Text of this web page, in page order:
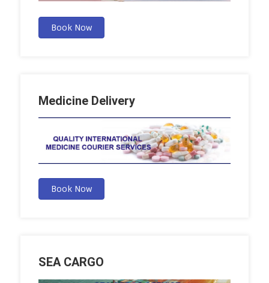
Book Now
Medicine Delivery
Book Now
SEA CARGO